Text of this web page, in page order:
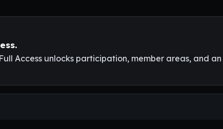
Access unlocks participation, member areas, and